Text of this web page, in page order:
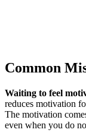
Common
Waiting to feel
reduces motivation
The motivation
even when you do